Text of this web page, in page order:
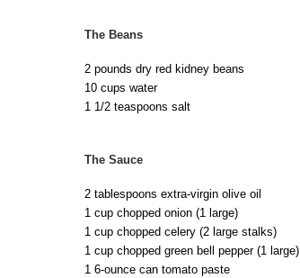
The Beans
2 pounds dry red kidney beans
10 cups water
1 1/2 teaspoons salt
The Sauce
2 tablespoons extra-virgin olive oil
1 cup chopped onion (1 large)
1 cup chopped celery (2 large stalks)
1 cup chopped green bell pepper (1 large)
1 6-ounce can tomato paste